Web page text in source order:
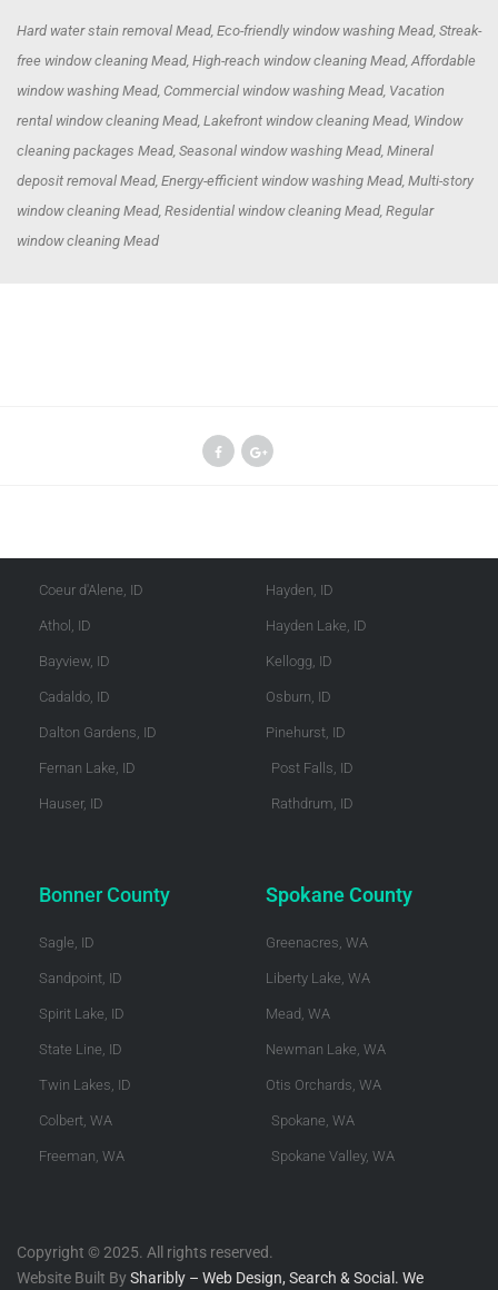
Hard water stain removal Mead, Eco-friendly window washing Mead, Streak-
free window cleaning Mead, High-reach window cleaning Mead, Affordable
window washing Mead, Commercial window washing Mead, Vacation
rental window cleaning Mead, Lakefront window cleaning Mead, Window
cleaning packages Mead, Seasonal window washing Mead, Mineral
deposit removal Mead, Energy-efficient window washing Mead, Multi-story
window cleaning Mead, Residential window cleaning Mead, Regular
window cleaning Mead
Coeur d'Alene, ID
Athol, ID
Bayview, ID
Cadaldo, ID
Dalton Gardens, ID
Fernan Lake, ID
Hauser, ID
Hayden, ID
Hayden Lake, ID
Kellogg, ID
Osburn, ID
Pinehurst, ID
Post Falls, ID
Rathdrum, ID
Bonner County
Sagle, ID
Sandpoint, ID
Spirit Lake, ID
State Line, ID
Twin Lakes, ID
Colbert, WA
Freeman, WA
Spokane County
Greenacres, WA
Liberty Lake, WA
Mead, WA
Newman Lake, WA
Otis Orchards, WA
Spokane, WA
Spokane Valley, WA
Copyright © 2025. All rights reserved.
Website Built BySharibly – Web Design, Search & Social. We